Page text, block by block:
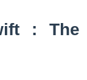
: The